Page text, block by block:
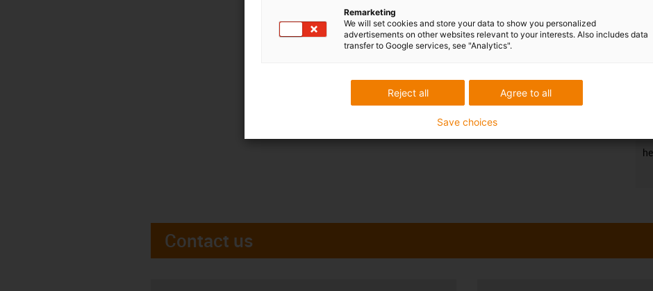
Contact us
Remarketing
We will set cookies and store your data to show you personalized
advertisements on other websites relevant to your interests. Also includes data
transfer to Google services, see "Analytics".
Agree to all
Reject all
Save choices